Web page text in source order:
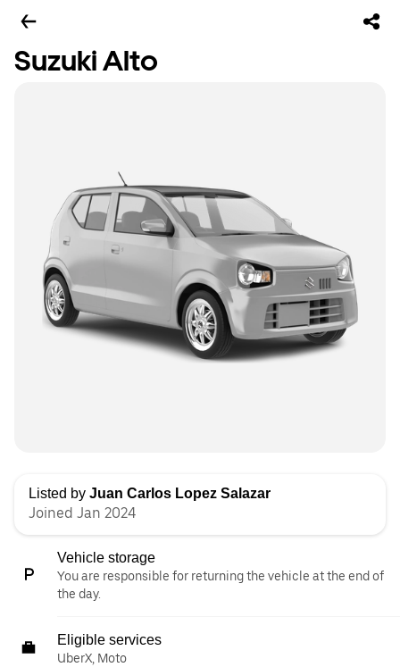
Suzuki Alto
Listed by Juan Carlos Lopez Salazar
Joined Jan 2024
Vehicle storage
You are responsible for returning the vehicle at the end of
the day.
Eligible services
UberX, Moto